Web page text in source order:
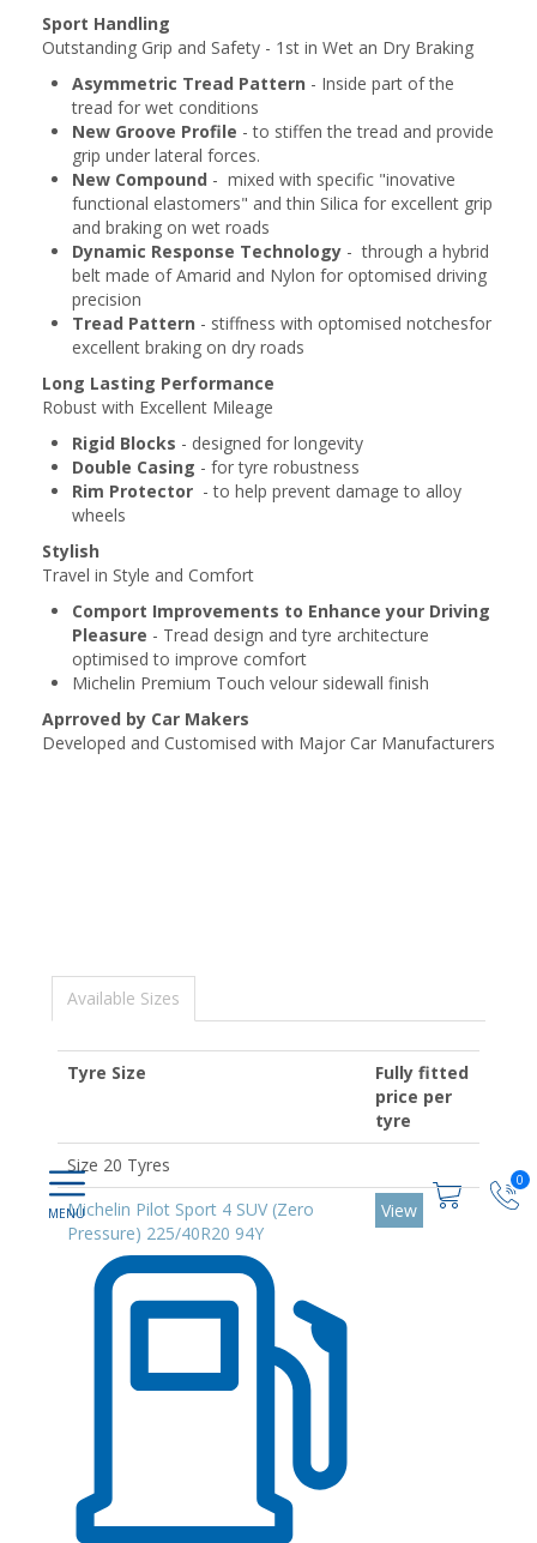
0
Sport Handling
Outstanding Grip and Safety - 1st in Wet an Dry Braking
Asymmetric Tread Pattern - Inside part of the
tread for wet conditions
New Groove Profile - to stiffen the tread and provide
grip under lateral forces.
New Compound - mixed with specific "inovative
functional elastomers" and thin Silica for excellent grip
and braking on wet roads
Dynamic Response Technology - through a hybrid
belt made of Amarid and Nylon for optomised driving
precision
Tread Pattern - stiffness with optomised notchesfor
excellent braking on dry roads
Long Lasting Performance
Robust with Excellent Mileage
Rigid Blocks - designed for longevity
Double Casing - for tyre robustness
Rim Protector - to help prevent damage to alloy
wheels
Stylish
Travel in Style and Comfort
Comport Improvements to Enhance your Driving
Pleasure - Tread design and tyre architecture
optimised to improve comfort
Michelin Premium Touch velour sidewall finish
Aprroved by Car Makers
Developed and Customised with Major Car Manufacturers
Available Sizes
Tyre Size
Fully fitted
price per
tyre
Size 20 Tyres
Michelin Pilot Sport 4 SUV (Zero
Pressure) 225/40R20 94Y
View